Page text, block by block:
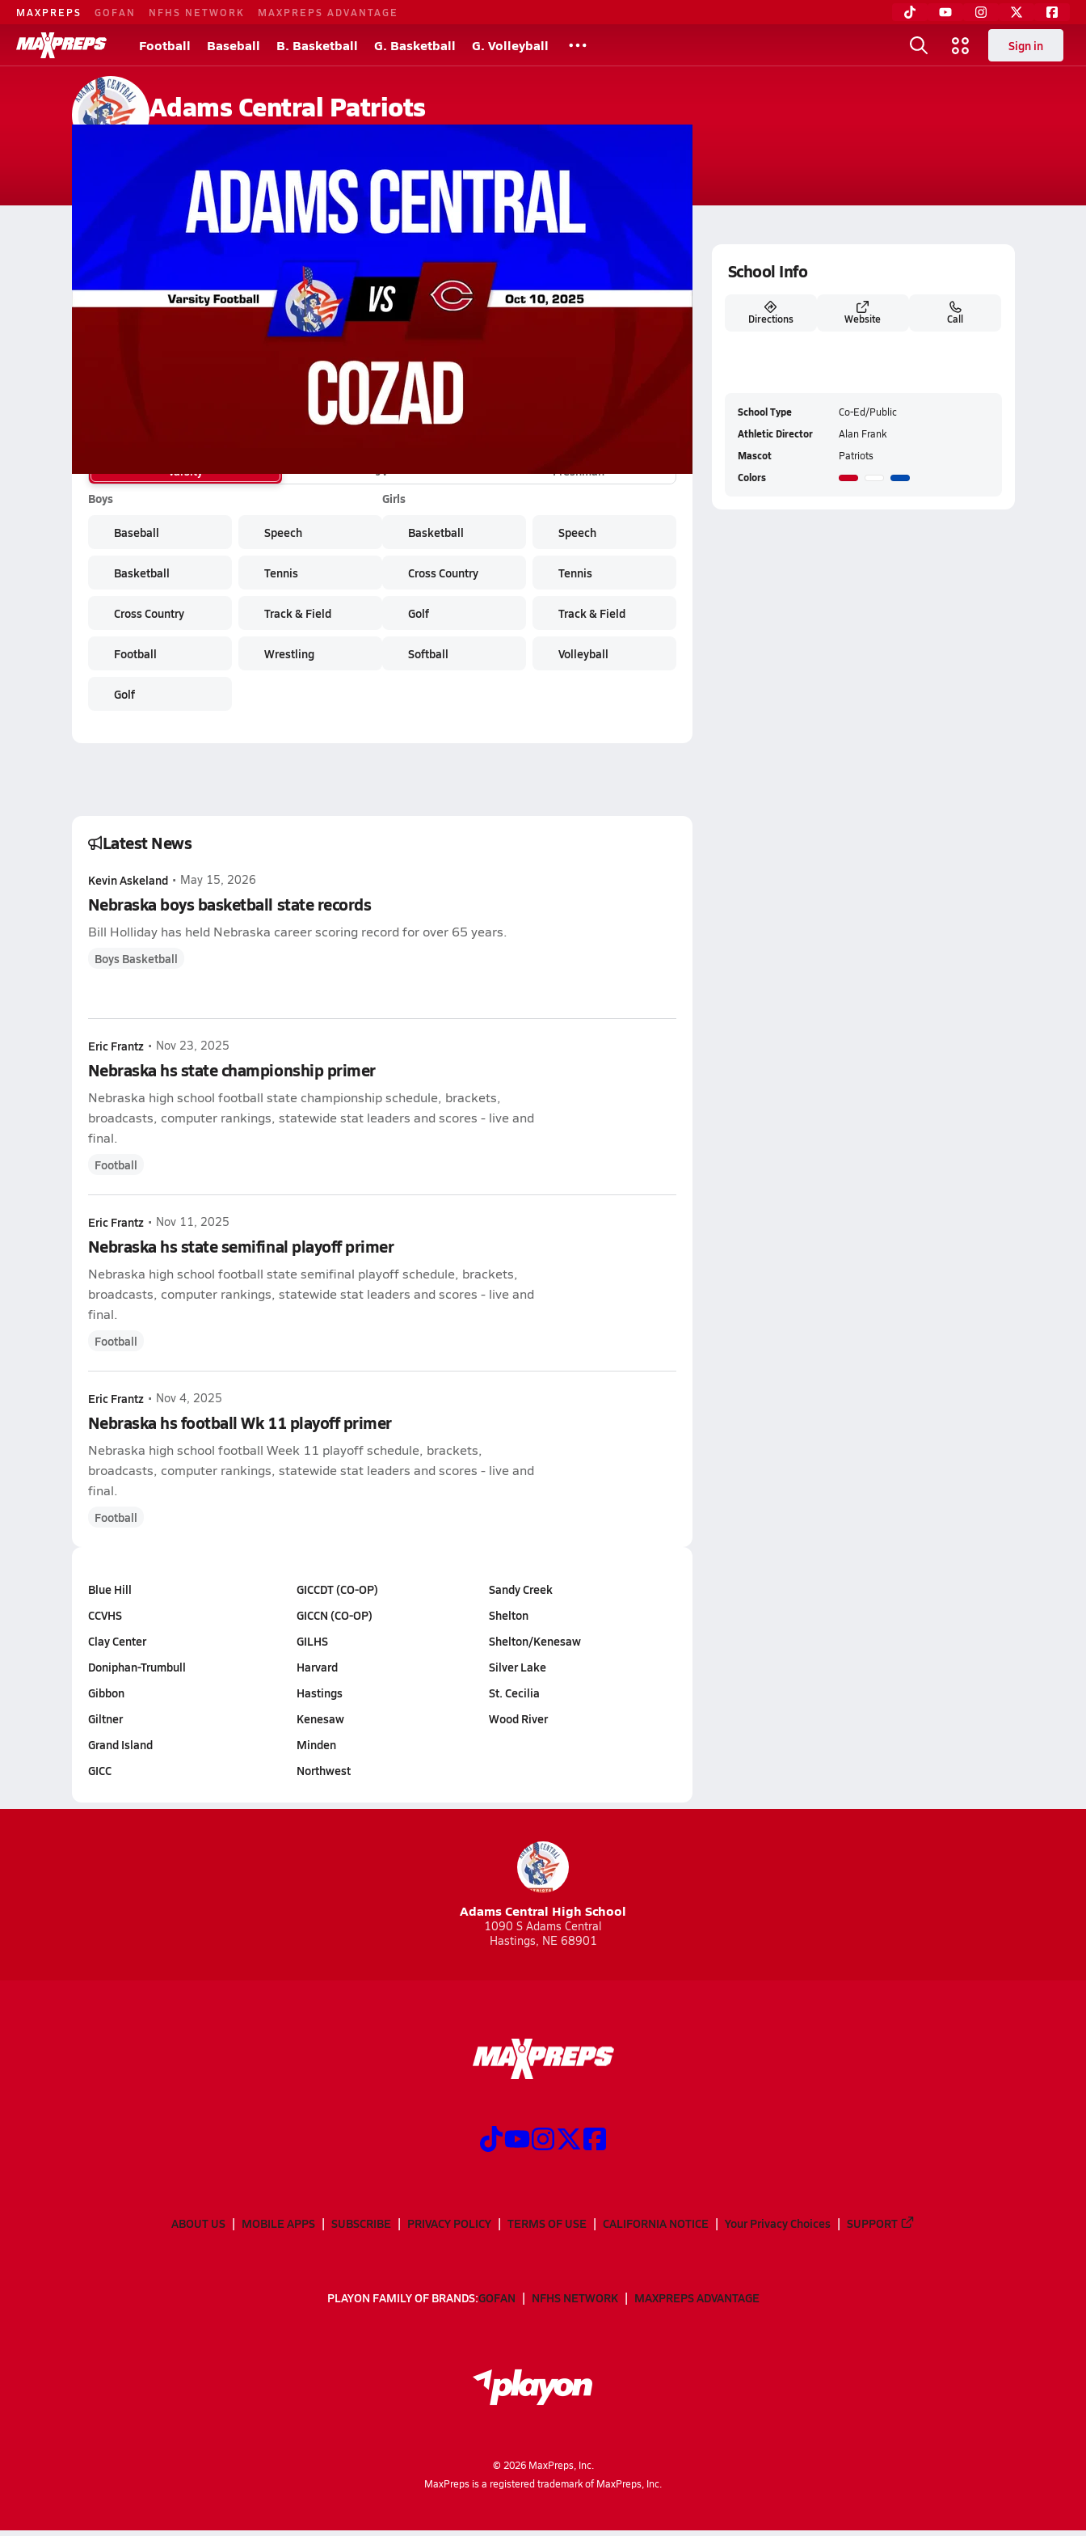
MAXPREPS GOFAN NFHS NETWORK MAXPREPS ADVANTAGE
Football Baseball B. Basketball G. Basketball G. Volleyball Sign in
Adams Central Patriots
Hastings, NE
Home Events
Nebraska Adams Central High School
Adams Central High School
Varsity JV
Freshman
Boys
Baseball
Basketball
Cross Country
Football
Golf
Speech
Tennis
Track & Field
Wrestling
Girls
Basketball
Cross Country
Golf
Softball
Speech
Tennis
Track & Field
Volleyball
Latest News
Kevin Askeland • May 15, 2026
Nebraska boys basketball state records
Bill Holliday has held Nebraska career scoring record for over 65 years.
Boys Basketball
Eric Frantz • Nov 23, 2025
Nebraska hs state championship primer
Nebraska high school football state championship schedule, brackets,
broadcasts, computer rankings, statewide stat leaders and scores - live and
final.
Football
Eric Frantz • Nov 11, 2025
Nebraska hs state semifinal playoff primer
Nebraska high school football state semifinal playoff schedule, brackets,
broadcasts, computer rankings, statewide stat leaders and scores - live and
final.
Football
Eric Frantz • Nov 4, 2025
Nebraska hs football Wk 11 playoff primer
Nebraska high school football Week 11 playoff schedule, brackets,
broadcasts, computer rankings, statewide stat leaders and scores - live and
final.
Football
Blue Hill
CCVHS
Clay Center
Doniphan-Trumbull
Gibbon
Giltner
Grand Island
GICC
GICCDT (CO-OP)
GICCN (CO-OP)
GILHS
Harvard
Hastings
Kenesaw
Minden
Northwest
Sandy Creek
Shelton
Shelton/Kenesaw
Silver Lake
St. Cecilia
Wood River
School Info
Directions Website Call
School Type Co-Ed/Public
Athletic Director Alan Frank
Mascot Patriots
Colors
Adams Central High School
1090 S Adams Central
Hastings, NE 68901
ABOUT US MOBILE APPS SUBSCRIBE PRIVACY POLICY TERMS OF USE CALIFORNIA NOTICE Your Privacy Choices SUPPORT
PLAYON FAMILY OF BRANDS:GOFAN NFHS NETWORK MAXPREPS ADVANTAGE
© 2026MaxPreps, Inc.
MaxPreps is a registered trademark of MaxPreps, Inc.